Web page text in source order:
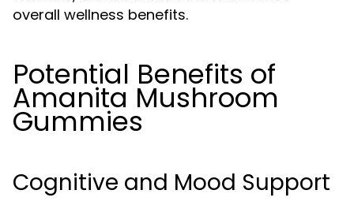
overall wellness benefits.
Potential Benefits of
Amanita Mushroom
Gummies
Cognitive and Mood Support